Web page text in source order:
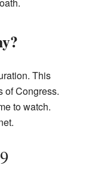
This
of Congress.
to watch.